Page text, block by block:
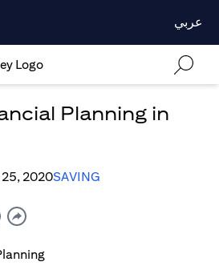
عربي
Planning in
25, 2020SAVING